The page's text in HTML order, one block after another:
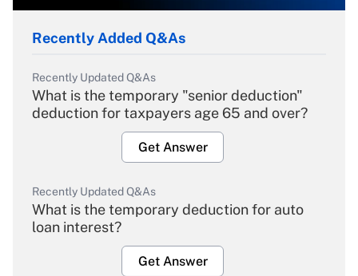
Recently Added Q&As
Recently Updated Q&As
What is the temporary "senior deduction"
deduction for taxpayers age 65 and over?
Get Answer
Recently Updated Q&As
What is the temporary deduction for auto
loan interest?
Get Answer